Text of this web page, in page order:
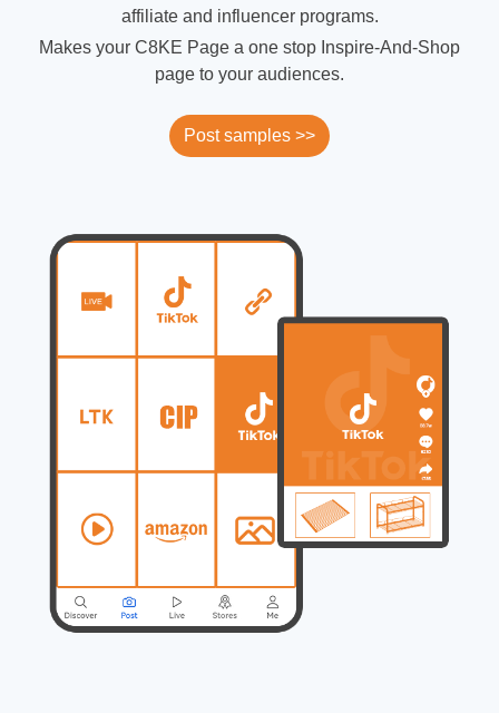
affiliate and influencer programs.
Makes your C8KE Page a one stop Inspire-And-Shop
page to your audiences.
Post samples >>